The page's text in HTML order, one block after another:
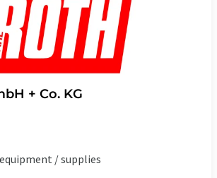
+ Co. KG
/ supplies